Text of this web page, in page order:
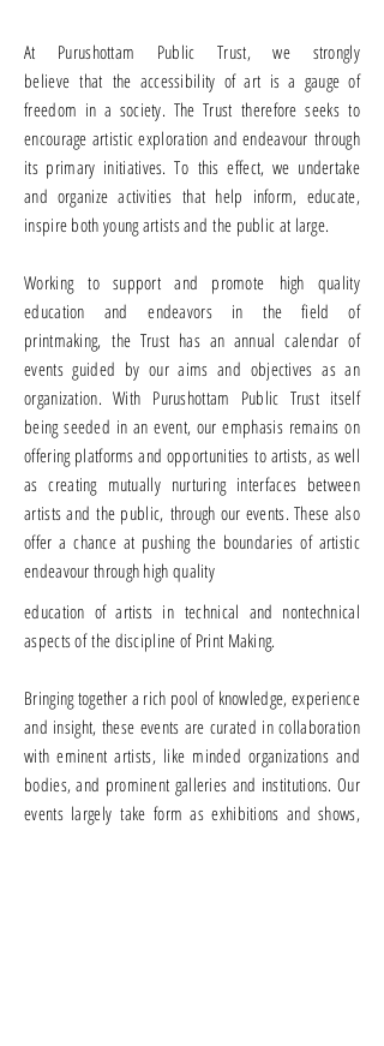
At Purushottam Public Trust, we strongly
believe that the accessibility of art is a gauge of
freedom in a society. The Trust therefore seeks to
encourage artistic exploration and endeavour through
its primary initiatives. To this effect, we undertake
and organize activities that help inform, educate,
inspire both young artists and the public at large.
Working to support and promote high quality
education and endeavors in the field of
printmaking, the Trust has an annual calendar of
events guided by our aims and objectives as an
organization. With Purushottam Public Trust itself
being seeded in an event, our emphasis remains on
offering platforms and opportunities to artists, as well
as creating mutually nurturing interfaces between
artists and the public, through our events. These also
offer a chance at pushing the boundaries of artistic
endeavour through high quality
education of artists in technical and nontechnical
aspects of the discipline of Print Making.
Bringing together a rich pool of knowledge, experience
and insight, these events are curated in collaboration
with eminent artists, like minded organizations and
bodies, and prominent galleries and institutions. Our
events largely take form as exhibitions and shows,